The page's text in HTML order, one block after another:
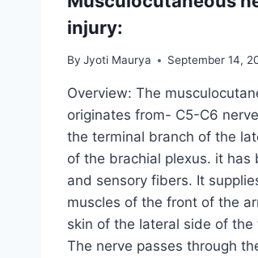
injury:
By Jyoti Maurya September 14,
Overview: The
originates from- C5-C6
the terminal branch of the
of the brachial plexus. it has
and sensory fibers. It
muscles of the front of the
skin of the lateral side of the
The nerve passes through